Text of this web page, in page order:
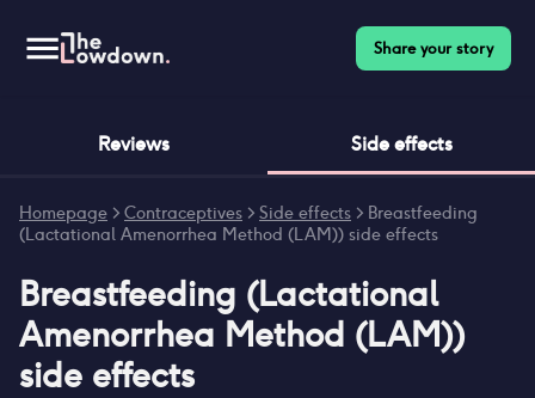
Share your story
Reviews Side effects
Homepage > Contraceptives > Side effects > Breastfeeding
(Lactational Amenorrhea Method (LAM)) side effects
Breastfeeding (Lactational
Amenorrhea Method (LAM))
side effects